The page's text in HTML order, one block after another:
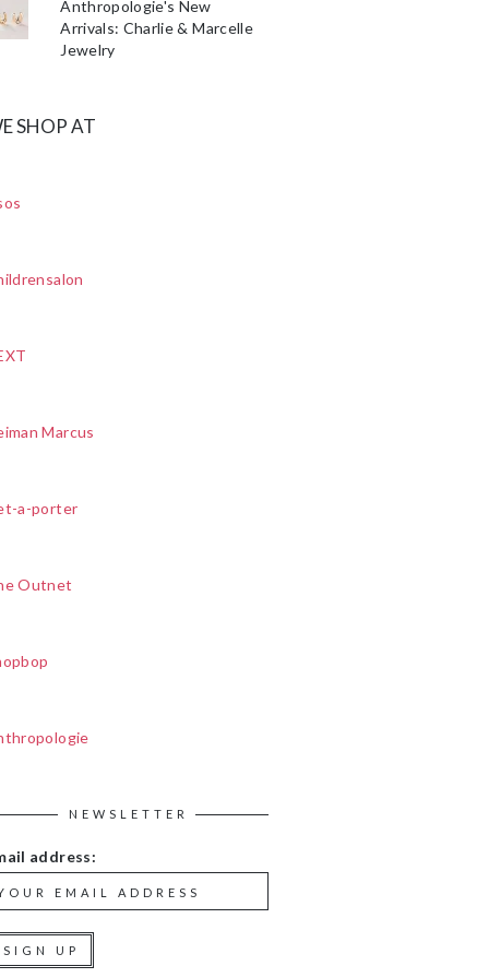
Anthropologie's New
Arrivals: Charlie & Marcelle
Jewelry
SHOP AT
Marcus
a-porter
Outnet
NEWSLETTER
address: